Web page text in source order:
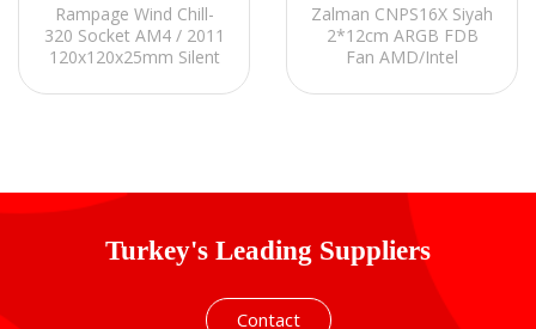
Rampage Wind Chill-
320 Socket AM4 / 2011
120x120x25mm Silent
Zalman CNPS16X Siyah
2*12cm ARGB FDB
Fan AMD/Intel
Soğutmalı CPU Fan
Turkey's Leading Suppliers
Contact